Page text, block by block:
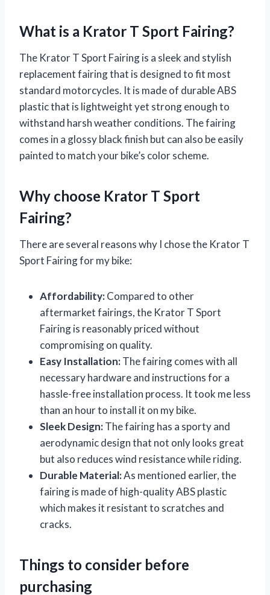
What is a Krator T Sport Fairing?
The Krator T Sport Fairing is a sleek and stylish
replacement fairing that is designed to fit most
standard motorcycles. It is made of durable ABS
plastic that is lightweight yet strong enough to
withstand harsh weather conditions. The fairing
comes in a glossy black finish but can also be easily
painted to match your bike’s color scheme.
Why choose Krator T Sport
Fairing?
There are several reasons why I chose the Krator T
Sport Fairing for my bike:
Affordability:Compared to other
aftermarket fairings, the Krator T Sport
Fairing is reasonably priced without
compromising on quality.
Easy Installation:The fairing comes with all
necessary hardware and instructions for a
hassle-free installation process. It took me less
than an hour to install it on my bike.
Sleek Design:The fairing has a sporty and
aerodynamic design that not only looks great
but also reduces wind resistance while riding.
Durable Material:As mentioned earlier, the
fairing is made of high-quality ABS plastic
which makes it resistant to scratches and
cracks.
Things to consider before
purchasing